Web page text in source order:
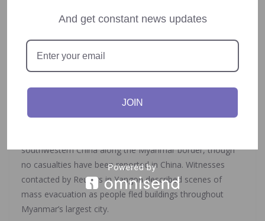
people fleeing through streets, and water erupting from
in Bangkok continue to report concerning aftershocks.
Chinese news agencyXinhuareported that strong
southwestern China along the Myanmar border, though
no casualties have been reported in China. Witnesses
contacted by Reuters in Yangon described scenes of
mass evacuation as people fled buildings throughout
Myanmar’s largest city.
And get constant news updates
JOIN